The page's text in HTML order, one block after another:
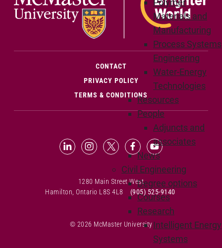
Polymer
Materials and
Manufacturing
Process Systems
Engineering
Water-Energy
Technologies
Resources
People
Adjuncts and
associates
News
Civil Engineering
Degree options
Courses
Research
Intelligent Energy
Systems
CONTACT(OPENS IN NEW WINDOW)
PRIVACY POLICY
TERMS & CONDITIONS
LinkedIn (Opens in new window)
Instagram (Opens in new
X (Opens in new window)
Facebook (Opens in
YouTube
1280 Main Street West
Hamilton, Ontario L8S 4L8
(905) 525-9140
© 2026 McMaster University